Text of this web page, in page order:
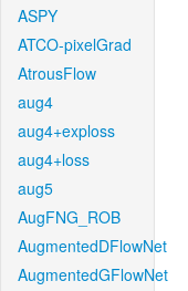
ASPY
ATCO-pixelGrad
AtrousFlow
aug4
aug4+exploss
aug4+loss
aug5
AugFNG_ROB
AugmentedDFlowNet
AugmentedGFlowNet